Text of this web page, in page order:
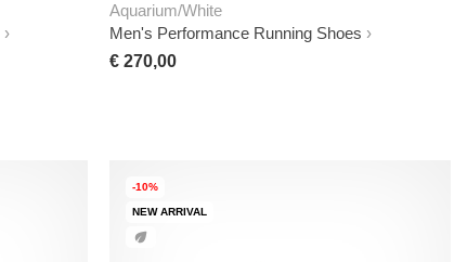
Aquarium/White
Men's Performance Running Shoes
€ 270,00
-10%
NEW ARRIVAL